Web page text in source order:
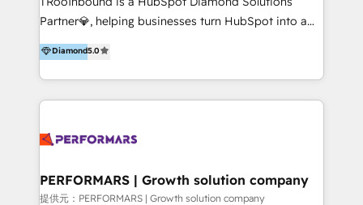
ayudándolas a conectar sistemas, escalar equipos y
tomar decisiones basadas en datos. 🌎 Highlights:
5+ años como partner HubSpot 100+
implementaciones en LATAM y EE. UU. Expertise en
integraciones vía API Top #7 HubSpot Partner
LATAM 2025 🏆 Impulsamos crecimiento con CRM +
tus procesos comerciales?
Partner💎, helping businesses turn HubSpot into a
scalable growth engine. We work with startups, mid-
market, and enterprise teams to maximize
HubSpot’s full potential through: 💎HubSpot Audits,
Management & Optimization 💎RevOps-powered
Brand Development, Growth Strategy, AI SEO &
Integrations 💎Go-To-Market (GTM) Strategies &
Account-Based Marketing 💎CMS Development &
Diamond5.0
PERFORMARS | Growth solution company
提供元：PERFORMARS | Growth solution company